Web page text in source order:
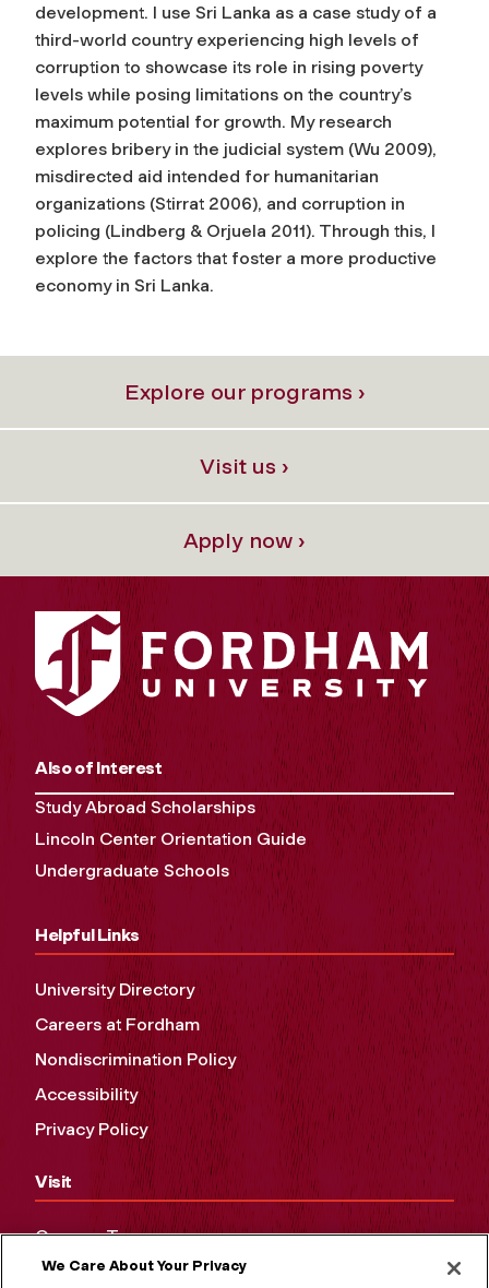
development. I use Sri Lanka as a case study of a
third-world country experiencing high levels of
corruption to showcase its role in rising poverty
levels while posing limitations on the country’s
maximum potential for growth. My research
explores bribery in the judicial system (Wu 2009),
misdirected aid intended for humanitarian
organizations (Stirrat 2006), and corruption in
policing (Lindberg & Orjuela 2011). Through this, I
explore the factors that foster a more productive
economy in Sri Lanka.
Explore our programs ›
Visit us ›
Apply now ›
Also of Interest
Study Abroad Scholarships
Lincoln Center Orientation Guide
Undergraduate Schools
Helpful Links
University Directory
Careers at Fordham
Nondiscrimination Policy
Accessibility
Privacy Policy
Visit
Campus Tours
Maps and Directions
We Care About Your Privacy